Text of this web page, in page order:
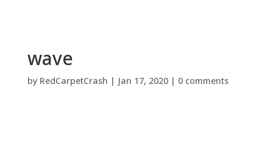
wave
by RedCarpetCrash | Jan 17, 2020| 0 comments